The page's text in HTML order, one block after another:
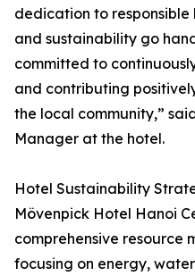
dedication to
and sustainability go
committed to
and contributing
the local community,”
Manager at the hotel.
Hotel Sustainability
Mövenpick Hotel Hanoi
comprehensive resource
focusing on energy,